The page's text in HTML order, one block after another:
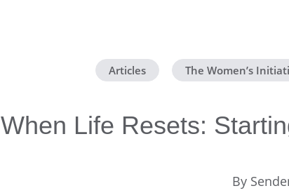
Articles The Women’s
When Life Resets:
By